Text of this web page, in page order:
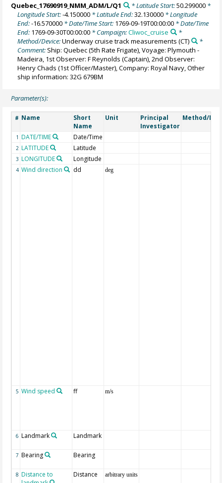
Quebec_17690919_NMM_ADM/L/Q1 * Latitude Start:50.299000*
Longitude Start:-4.150000 * Latitude End:32.130000 * Longitude
End:-16.570000 * Date/Time Start: 1769-09-19T00:00:00 * Date/Time
End: 1769-09-30T00:00:00 * Campaign:Cliwoc_cruise
*
Method/Device:Underway cruise track measurements (CT)
*
Comment: Ship: Quebec (5th Rate Frigate), Voyage: Plymouth -
Madeira, 1st Observer: F Reynolds (Captain), 2nd Observer:
Henry Chads (1st Officer/Master), Company: Royal Navy, Other
ship information: 32G 679BM
Parameter(s):
# Name
Short
Name
Unit
Principal
Investigator
Method/
1 DATE/TIME Date/Time
2 LATITUDE Latitude
3 LONGITUDE Longitude
4 Wind direction dd deg
5 Wind speed ff m/s
6 Landmark Landmark
7 Bearing Bearing
8 Distance to
Distance arbitrary units